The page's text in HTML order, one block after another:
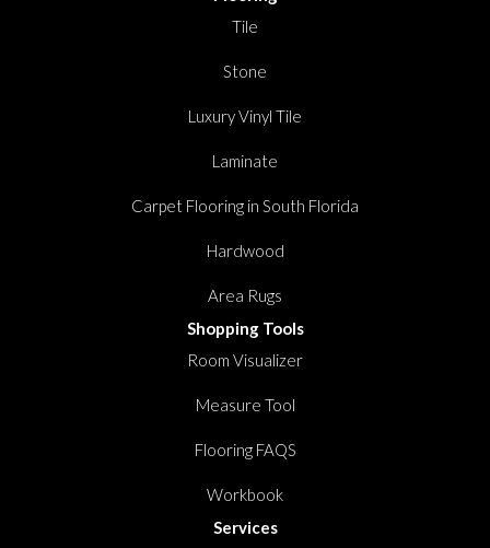
Tile
Stone
Luxury Vinyl Tile
Laminate
Carpet Flooring in South Florida
Hardwood
Area Rugs
Shopping Tools
Room Visualizer
Measure Tool
Flooring FAQS
Workbook
Services